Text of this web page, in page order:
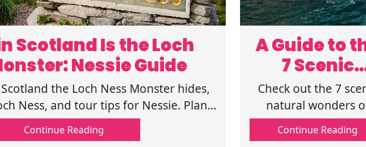
Scotland Is the Loch
Nessie Guide
the Loch Ness Monster hides,
Ness, and tour tips for Nessie. Plan
Highland adventure now!
Continue Reading
A Guide to
7 Scenic
Natural
Wonders
Scotland
Check out the 7
natural wonders
Scotland, from
beaches to
Continue Reading